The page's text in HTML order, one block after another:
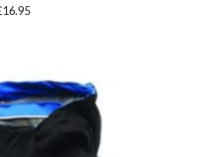
16.95